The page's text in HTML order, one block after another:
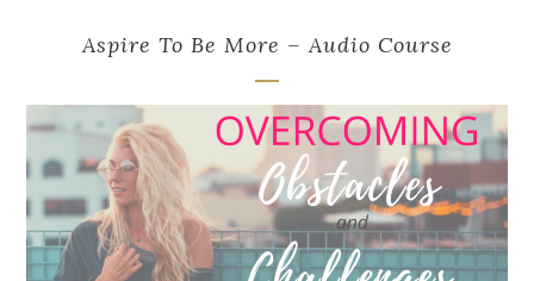
Aspire To Be More – Audio Course